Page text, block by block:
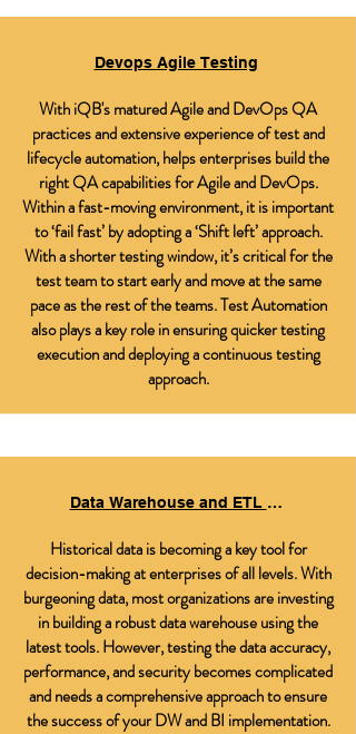
Devops Agile Testing
With iQB's matured Agile and DevOps QA
practices and extensive experience of test and
lifecycle automation, helps enterprises build the
right QA capabilities for Agile and DevOps.
Within a fast-moving environment, it is important
to ‘fail fast’ by adopting a ‘Shift left’ approach.
With a shorter testing window, it’s critical for the
test team to start early and move at the same
pace as the rest of the teams. Test Automation
also plays a key role in ensuring quicker testing
execution and deploying a continuous testing
approach.
Data Warehouse and ETL Testing
Historical data is becoming a key tool for
decision-making at enterprises of all levels. With
burgeoning data, most organizations are investing
in building a robust data warehouse using the
latest tools. However, testing the data accuracy,
performance, and security becomes complicated
and needs a comprehensive approach to ensure
the success of your DW and BI implementation.